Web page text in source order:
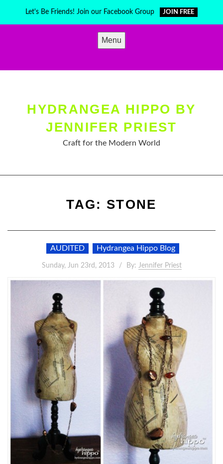
Let's Be Friends! Join our Facebook Group JOIN FREE
Menu
HYDRANGEA HIPPO BY
JENNIFER PRIEST
Craft for the Modern World
TAG: STONE
AUDITED Hydrangea Hippo Blog
Sunday, Jun 23rd, 2013 By: Jennifer Priest